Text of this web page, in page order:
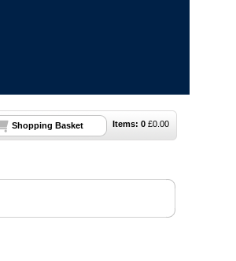
Items: 0 £0.00
Shopping Basket